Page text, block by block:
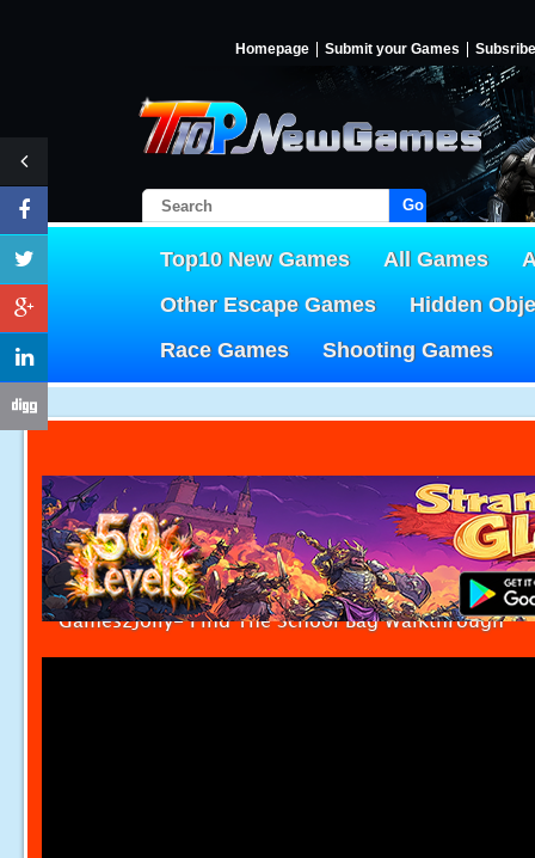
Homepage Submit your Games Subsribe
Go!
Top10 New Games All Games
Other Escape Games
Hidden
Race Games
Shooting Games
Games2Jolly- Find The School Bag Walkthrough